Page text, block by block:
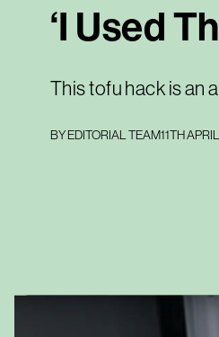
‘I Used
This tofu hack is an
BYEDITORIAL TEAM11TH